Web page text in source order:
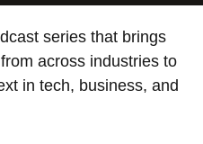
series that brings
across industries to
in tech, business, and